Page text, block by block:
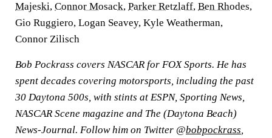
Majeski, Connor Mosack, Parker Retzlaff, Ben Rhodes,
Gio Ruggiero, Logan Seavey, Kyle Weatherman,
Connor Zilisch
Bob Pockrass covers NASCAR for FOX Sports. He has
spent decades covering motorsports, including the past
30 Daytona 500s, with stints at ESPN, Sporting News,
NASCAR Scene magazine and The (Daytona Beach)
News-Journal. Follow him on Twitter @bobpockrass,